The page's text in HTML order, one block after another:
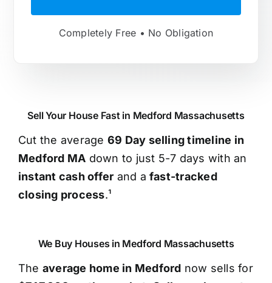
Completely Free • No Obligation
Sell Your House Fast in Medford Massachusetts
Cut the average 69 Day selling timeline in
Medford MA down to just 5-7 days with an
instant cash offer and a fast-tracked
closing process.¹
We Buy Houses in Medford Massachusetts
The average home in Medford now sells for